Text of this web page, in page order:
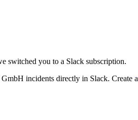
switched you to a Slack subscription.
incidents directly in Slack. Create a